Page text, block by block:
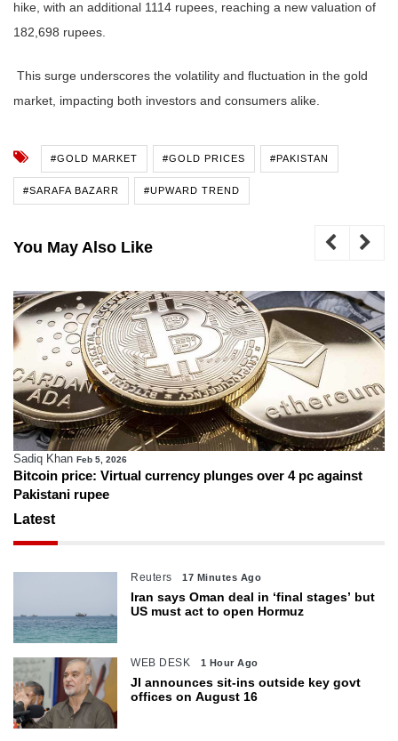
hike, with an additional 1114 rupees, reaching a new valuation of
182,698 rupees.
This surge underscores the volatility and fluctuation in the gold
market, impacting both investors and consumers alike.
#GOLD MARKET #GOLD PRICES #PAKISTAN
#SARAFA BAZARR #UPWARD TREND
You May Also Like
Sadiq Khan Feb 5, 2026
Bitcoin price: Virtual currency plunges over 4 pc against
Pakistani rupee
Latest
Reuters 17 Minutes Ago
Iran says Oman deal in ‘final stages’ but
US must act to open Hormuz
WEB DESK 1 Hour Ago
JI announces sit-ins outside key govt
offices on August 16